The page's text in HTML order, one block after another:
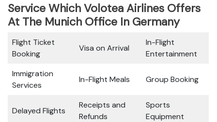
Service Which Volotea Airlines Offers
At The Munich Office In Germany
Flight Ticket
Booking
Visa on Arrival
In-Flight
Entertainment
Immigration
Services
In-Flight Meals Group Booking
Delayed Flights
Receipts and
Refunds
Sports
Equipment